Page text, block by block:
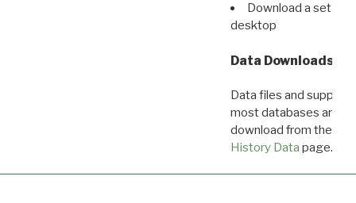
Download a set of
desktop
Data Downloads
Data files and
most databases are
download from the
History Data page.